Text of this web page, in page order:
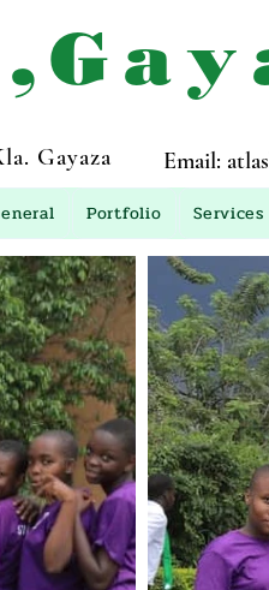
Gayaza Email:
Portfolio Services